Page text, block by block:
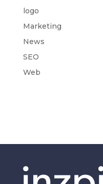
logo
Marketing
News
SEO
Web